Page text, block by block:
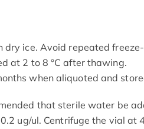
dry ice. Avoid repeated
at 2 to 8 °C after thawing.
when aliquoted and
that sterile water be
ug/ul. Centrifuge the vial at